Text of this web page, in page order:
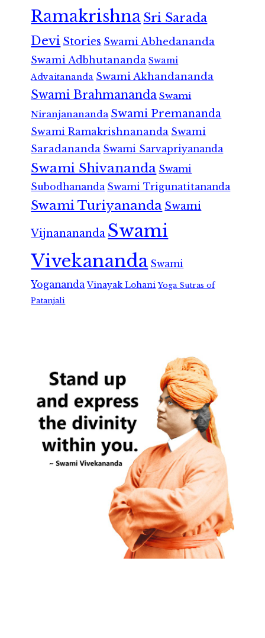
RamakrishnaSri Sarada
Devi Stories Swami Abhedananda
Swami Adbhutananda Swami
Advaitananda Swami Akhandananda
Swami Brahmananda Swami
Niranjanananda Swami Premananda
Swami Ramakrishnananda Swami
Saradananda Swami Sarvapriyananda
Swami Shivananda Swami
Subodhananda Swami Trigunatitananda
Swami Turiyananda Swami
Vijnanananda Swami
Vivekananda Swami
Yogananda Vinayak Lohani Yoga Sutras of
Patanjali